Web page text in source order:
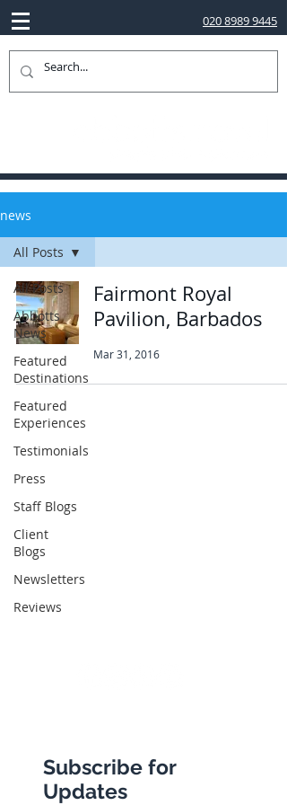
020 8989 9445
news
All Posts
Abbotts
News
Featured
Destinations
Featured
Experiences
Testimonials
Press
Staff Blogs
Client
Blogs
Newsletters
Reviews
All Posts
Fairmont Royal
Pavilion, Barbados
Mar 31, 2016
Subscribe for
Updates